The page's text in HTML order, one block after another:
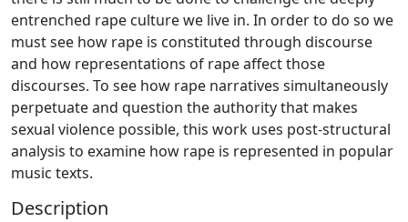
entrenched rape culture we live in. In order to do so we
must see how rape is constituted through discourse
and how representations of rape affect those
discourses. To see how rape narratives simultaneously
perpetuate and question the authority that makes
sexual violence possible, this work uses post-structural
analysis to examine how rape is represented in popular
music texts.
Description